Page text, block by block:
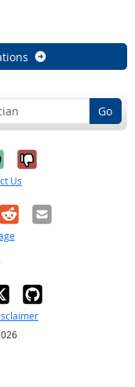
Go
it was
No, it was
Us
RedditEmail